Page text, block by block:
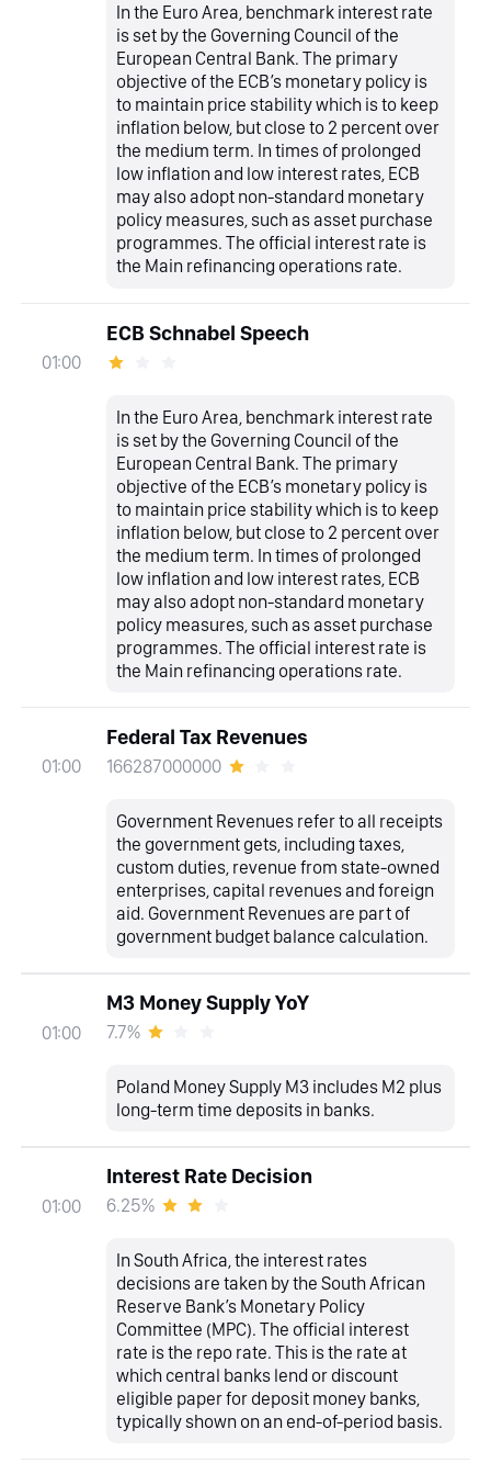
In the Euro Area, benchmark interest rate
is set by the Governing Council of the
European Central Bank. The primary
objective of the ECB’s monetary policy is
to maintain price stability which is to keep
inflation below, but close to 2 percent over
the medium term. In times of prolonged
low inflation and low interest rates, ECB
may also adopt non-standard monetary
policy measures, such as asset purchase
programmes. The official interest rate is
the Main refinancing operations rate.
01:00
ECB Schnabel Speech
In the Euro Area, benchmark interest rate
is set by the Governing Council of the
European Central Bank. The primary
objective of the ECB’s monetary policy is
to maintain price stability which is to keep
inflation below, but close to 2 percent over
the medium term. In times of prolonged
low inflation and low interest rates, ECB
may also adopt non-standard monetary
policy measures, such as asset purchase
programmes. The official interest rate is
the Main refinancing operations rate.
01:00
Federal Tax Revenues
166287000000
Government Revenues refer to all receipts
the government gets, including taxes,
custom duties, revenue from state-owned
enterprises, capital revenues and foreign
aid. Government Revenues are part of
government budget balance calculation.
01:00
M3 Money Supply YoY
7.7%
Poland Money Supply M3 includes M2 plus
long-term time deposits in banks.
01:00
Interest Rate Decision
6.25%
In South Africa, the interest rates
decisions are taken by the South African
Reserve Bank’s Monetary Policy
Committee (MPC). The official interest
rate is the repo rate. This is the rate at
which central banks lend or discount
eligible paper for deposit money banks,
typically shown on an end-of-period basis.